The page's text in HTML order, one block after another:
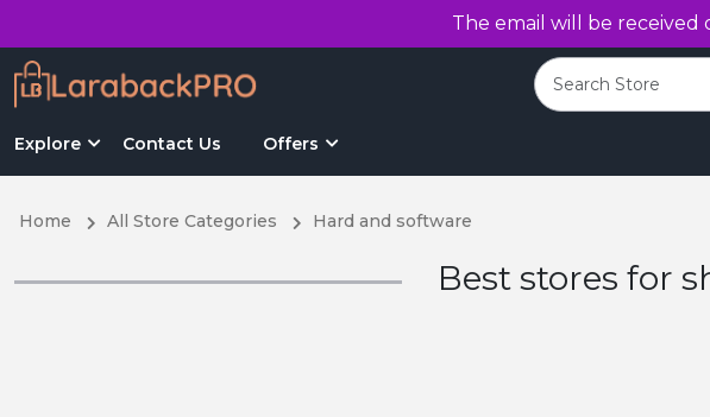
The email will be received
Explore Contact Us Offers
Home All Store Categories Hard and software
Best stores for